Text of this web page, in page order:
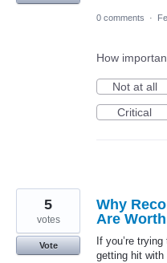
0 comments ·
How
Not at all
Critical
Why
Are
If you’re
getting hit with
5
votes
Vote